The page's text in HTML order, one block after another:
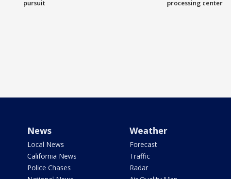
pursuit
processing center
News
Local News
California News
Police Chases
Weather
Forecast
Traffic
Radar